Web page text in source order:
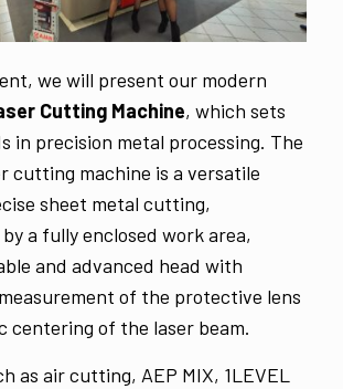
we will present our modern
Cutting Machine, which sets
in precision metal processing. The
cutting machine is a versatile
sheet metal cutting,
a fully enclosed work area,
and advanced head with
of the protective lens
centering of the laser beam.
as air cutting, AEP MIX, 1LEVEL